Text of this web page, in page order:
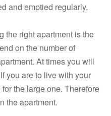
and emptied regularly.
the right apartment is the
on the number of
At times you will
you are to live with your
the large one. Therefore
the apartment.